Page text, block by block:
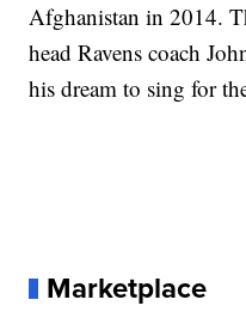
Afghanistan in 2014.
head Ravens coach
his dream to sing for
Marketplace